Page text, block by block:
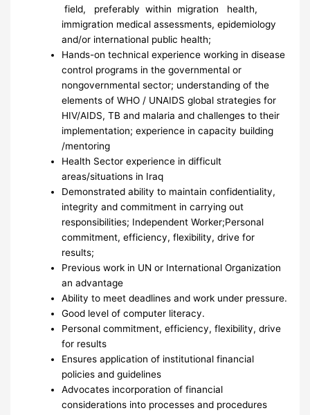
field, preferably within migration health,
immigration medical assessments, epidemiology
and/or international public health;
Hands-on technical experience working in disease
control programs in the governmental or
nongovernmental sector; understanding of the
elements of WHO / UNAIDS global strategies for
HIV/AIDS, TB and malaria and challenges to their
implementation; experience in capacity building
/mentoring
Health Sector experience in difficult
areas/situations in Iraq
Demonstrated ability to maintain confidentiality,
integrity and commitment in carrying out
responsibilities; Independent Worker;Personal
commitment, efficiency, flexibility, drive for
results;
Previous work in UN or International Organization
an advantage
Ability to meet deadlines and work under pressure.
Good level of computer literacy.
Personal commitment, efficiency, flexibility, drive
for results
Ensures application of institutional financial
policies and guidelines
Advocates incorporation of financial
considerations into processes and procedures